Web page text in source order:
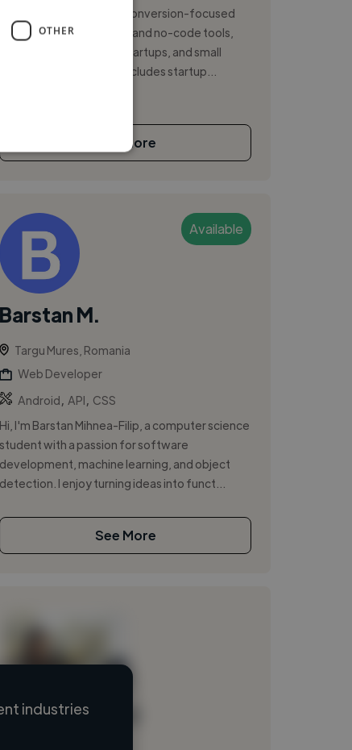
I design and build clean, conversion-focused
websites using Webflow and no-code tools,
working with agencies, startups, and small
teams. My background includes startup...
See More
Available
Barstan M.
Targu Mures, Romania
Web Developer
Android
API
CSS
Hi, I'm Barstan Mihnea-Filip, a computer science
student with a passion for software
development, machine learning, and object
detection. I enjoy turning ideas into funct...
See More
Loading name
industries
OTHER